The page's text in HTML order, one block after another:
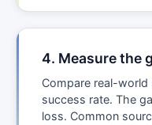
4. Measure the
Compare real-
success rate. The
loss. Common